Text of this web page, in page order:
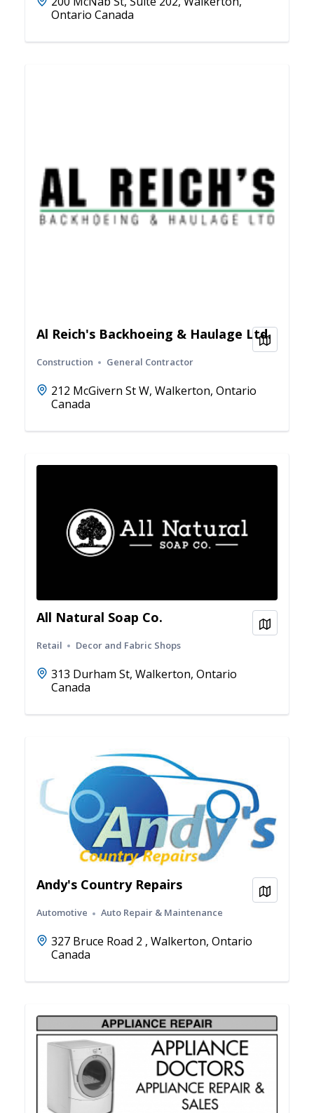
Ontario Canada
Al Reich's Backhoeing & Haulage Ltd.
Construction General Contractor
212 McGivern St W, Walkerton, Ontario
Canada
View
All Natural Soap Co.
Retail Decor and Fabric Shops
313 Durham St, Walkerton, Ontario
Canada
View
Andy's Country Repairs
Automotive Auto Repair & Maintenance
327 Bruce Road 2 , Walkerton, Ontario
Canada
View